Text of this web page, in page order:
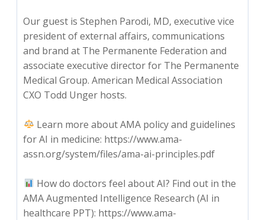
Our guest is Stephen Parodi, MD, executive vice
president of external affairs, communications
and brand at The Permanente Federation and
associate executive director for The Permanente
Medical Group. American Medical Association
CXO Todd Unger hosts.
Learn more about AMA policy and guidelines
for AI in medicine: https://www.ama-
assn.org/system/files/ama-ai-principles.pdf
How do doctors feel about AI? Find out in the
AMA Augmented Intelligence Research (AI in
healthcare PPT): https://www.ama-